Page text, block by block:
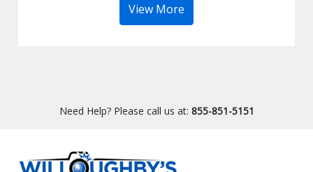
View More
Need Help? Please call us at: 855-851-5151